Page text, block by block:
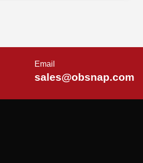
Email
sales@obsnap.com